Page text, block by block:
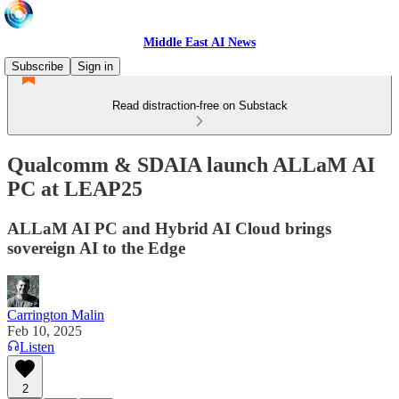
Middle East AI News
Subscribe
Sign in
Read distraction-free on Substack
Qualcomm & SDAIA launch ALLaM AI
PC at LEAP25
ALLaM AI PC and Hybrid AI Cloud brings
sovereign AI to the Edge
Carrington Malin
Feb 10, 2025
Listen
2